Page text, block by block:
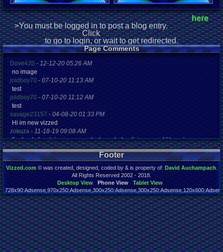
>You must be logged in to post a blog entry.
Click
here
to go to login, or wait to get redirected.
Page Comments
Dove4JS-12-12-20 05:26 AM
no image
joldboy70-07-10-20 11:13 AM
test
joldboy70-07-10-20 11:12 AM
test
savage23157 - 04-08-20 01:33 PM
Hi im new vizzed
zokuza-11-18-19 09:08 AM
final got playstaion games unlock yes baby digimon world here i com
yoshirulez!-02-10-17 08:45 PM
MAY MAYS
yoshirulez!-02-10-17 08:45 PM
maymays
yoshirulez!
02-07-17 11:13 PM
OwO what's this?
yoshirulez!-02-07-17 11:13 PM
OwO what's this?
yoshirulez!-02-07-17 11:13 PM
OwO what's this?
Footer
Vizzed.com© was created, designed, coded by & is property of:David Auchampach.
All Rights Reserved 2002 - 2018.
Desktop View
Phone View
Tablet View
Page rendered in 0.024 seconds. Total queries executed: 45